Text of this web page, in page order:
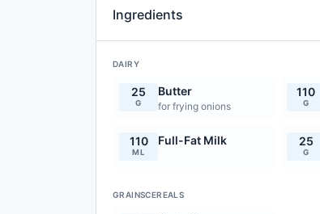
Ingredients
DAIRY
25
G
Butter
for frying onions
110
G
110
ML
Full-Fat Milk 25
G
GRAINSCEREALS